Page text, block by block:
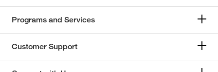
Programs and Services
Customer Support